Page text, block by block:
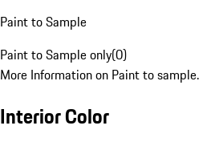
Paint to Sample
Paint to Sample only(0)
More Information on Paint to sample.
Interior Color